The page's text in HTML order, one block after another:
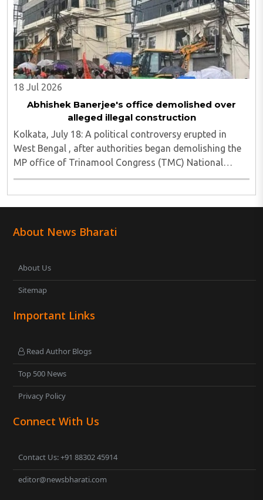
18 Jul 2026
Abhishek Banerjee's office demolished over
alleged illegal construction
Kolkata, July 18: A political controversy erupted in
West Bengal , after authorities began demolishing the
MP office of Trinamool Congress (TMC) National
General Secretary and Diamond Harbour MP Abhishek
About News Bharati
About Us
Sitemap
Important Links
Read Author Blogs
Top 500 News
Privacy Policy
Connect With Us
Contact Us: +91 88302 45914
editor@newsbharati.com